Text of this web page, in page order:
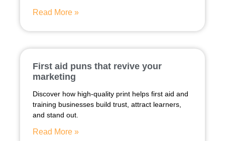
Read More »
First aid puns that revive your
marketing
Discover how high-quality print helps first aid and
training businesses build trust, attract learners,
and stand out.
Read More »